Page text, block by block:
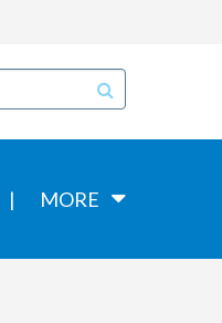
MORE